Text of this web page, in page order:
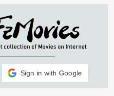
Sign in with Google